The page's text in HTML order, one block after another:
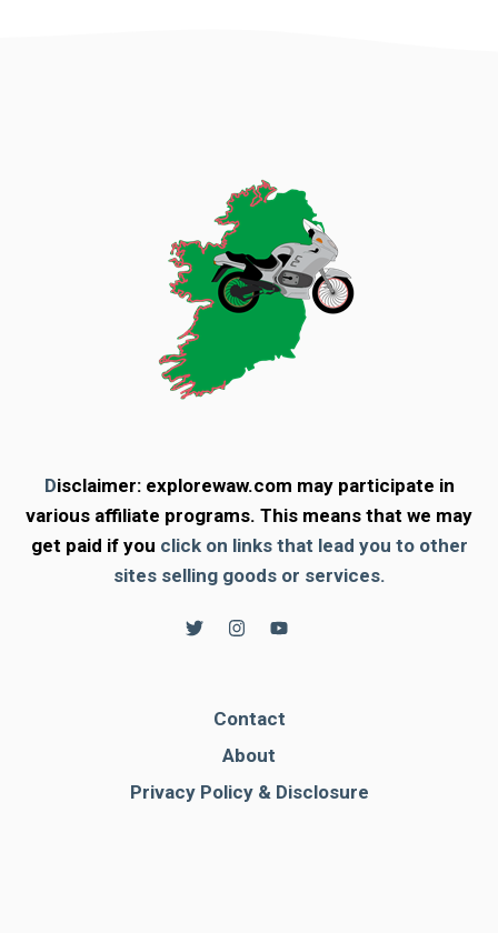
Disclaimer: explorewaw.com may participate in
various affiliate programs. This means that we may
get paid if you click on links that lead you to other
sites selling goods or services.
Contact
About
Privacy Policy & Disclosure